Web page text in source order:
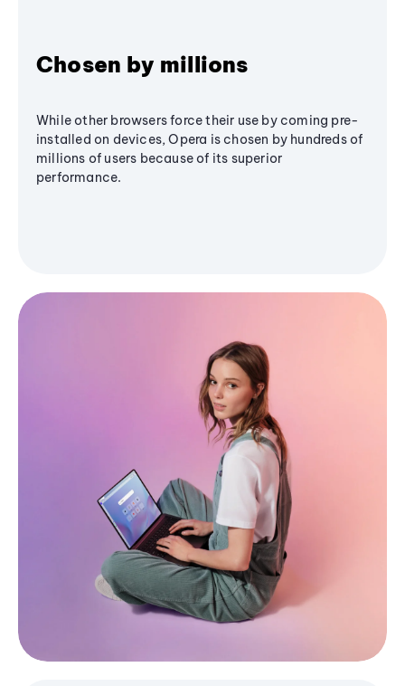
Chosen by millions
While other browsers force their use by coming pre-
installed on devices, Opera is chosen by hundreds of
millions of users because of its superior
performance.